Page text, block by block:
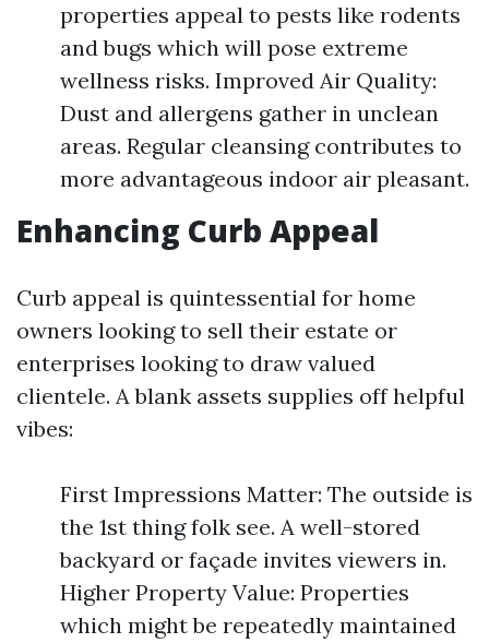
properties appeal to pests like rodents
and bugs which will pose extreme
wellness risks. Improved Air Quality:
Dust and allergens gather in unclean
areas. Regular cleansing contributes to
more advantageous indoor air pleasant.
Enhancing Curb Appeal
Curb appeal is quintessential for home
owners looking to sell their estate or
enterprises looking to draw valued
clientele. A blank assets supplies off helpful
vibes:
First Impressions Matter: The outside is
the 1st thing folk see. A well-stored
backyard or façade invites viewers in.
Higher Property Value: Properties
which might be repeatedly maintained